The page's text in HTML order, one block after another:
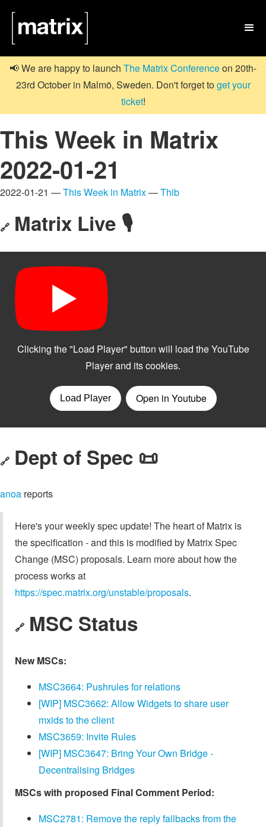

📢 We are happy to launch The Matrix Conferenceon 20th-
23rd October in Malmö, Sweden. Don't forget toget your
ticket!
This Week in Matrix
2022-01-21
2022-01-21 —This Week in Matrix—Thib
🔗 Matrix Live 🎙
🔗 Dept of Spec 📜
anoa reports
Here's your weekly spec update! The heart of Matrix is
the specification - and this is modified by Matrix Spec
Change (MSC) proposals. Learn more about how the
process works at
https://spec.matrix.org/unstable/proposals.
🔗 MSC Status
New MSCs:
MSC3664: Pushrules for relations
[WIP] MSC3662: Allow Widgets to share user
mxids to the client
MSC3659: Invite Rules
[WIP] MSC3647: Bring Your Own Bridge -
Decentralising Bridges
MSCs with proposed Final Comment Period:
MSC2781: Remove the reply fallbacks from the